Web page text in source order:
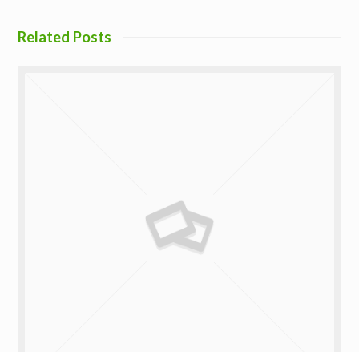
Related Posts